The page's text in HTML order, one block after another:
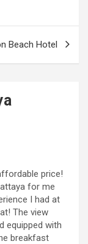
Beach Hotel
price!
for me
I had at
The view
equipped with
breakfast